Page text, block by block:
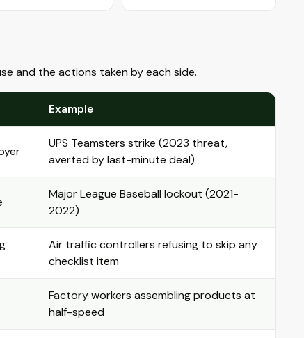
and the actions taken by each side.
Example
UPS Teamsters strike (2023 threat,
averted by last-minute deal)
Major League Baseball lockout (2021-
2022)
Air traffic controllers refusing to skip any
checklist item
Factory workers assembling products at
half-speed